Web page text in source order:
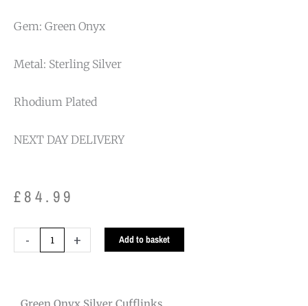
Gem: Green Onyx
Metal: Sterling Silver
Rhodium Plated
NEXT DAY DELIVERY
£84.99
-
Onyx
+ Add to basket